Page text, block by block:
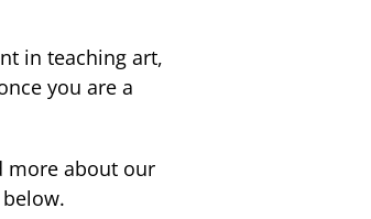
in teaching art,
you are a
more about our